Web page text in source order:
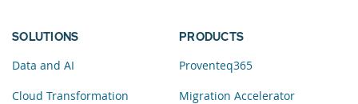
SOLUTIONS
Data and AI
Cloud Transformation
PRODUCTS
Proventeq365
Migration Accelerator